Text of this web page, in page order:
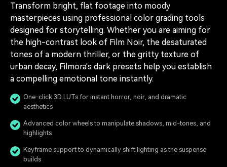
Transform bright, flat footage into moody
masterpieces using professional color grading tools
designed for storytelling. Whether you are aiming for
the high-contrast look of Film Noir, the desaturated
tones of a modern thriller, or the gritty texture of
urban decay, Filmora's dark presets help you establish
a compelling emotional tone instantly.
One-click 3D LUTs for instant horror, noir, and dramatic
aesthetics
Advanced color wheels to manipulate shadows, mid-tones, and
highlights
Keyframe support to dynamically shift lighting as the suspense
builds